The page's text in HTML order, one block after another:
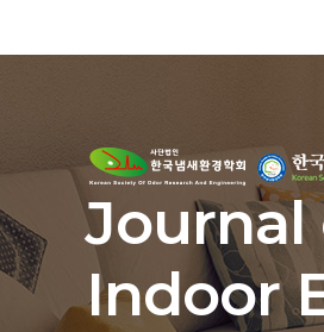
Journal
Indoor